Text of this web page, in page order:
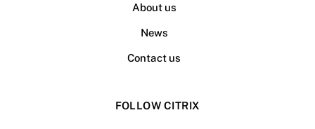
About us
News
Contact us
FOLLOW CITRIX